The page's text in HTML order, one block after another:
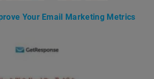
Your Email Marketing Metrics